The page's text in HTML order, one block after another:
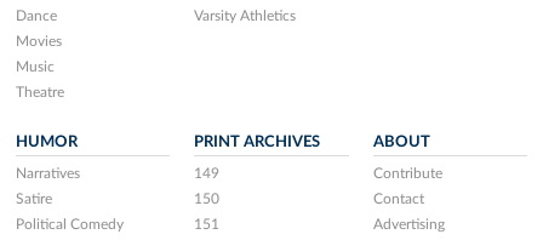
Dance
Movies
Music
Theatre
Varsity Athletics
HUMOR
Narratives
Satire
Political Comedy
PRINT ARCHIVES
149
150
151
ABOUT
Contribute
Contact
Advertising